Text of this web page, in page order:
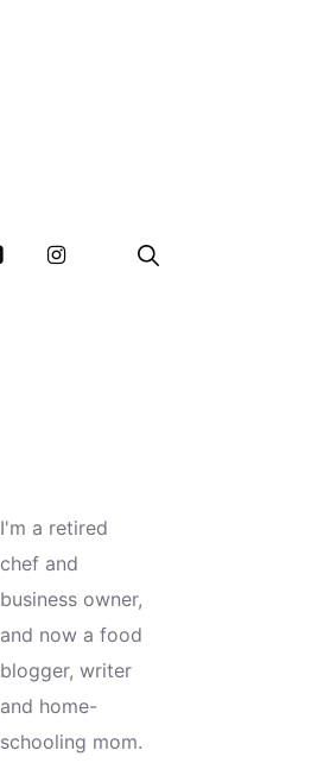
I'm a retired
chef and
business owner,
and now a food
blogger, writer
and home-
schooling mom.